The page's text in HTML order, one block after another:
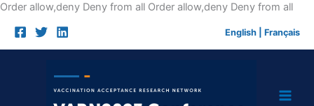
Order allow,deny Deny from all Order allow,deny Deny from allSkip
English Français